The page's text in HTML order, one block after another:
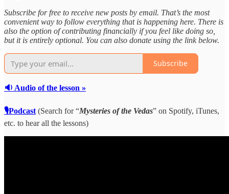
Subscribe for free to receive new posts by email. That’s the most
convenient way to follow everything that is happening here. There is
also the option of contributing financially if you feel like doing so,
but it is entirely optional. You can also donate using the link below.
Subscribe
🔉 Audio of the lesson »
🎙Podcast (Search for “Mysteries of the Vedas” on Spotify, iTunes,
etc. to hear all the lessons)